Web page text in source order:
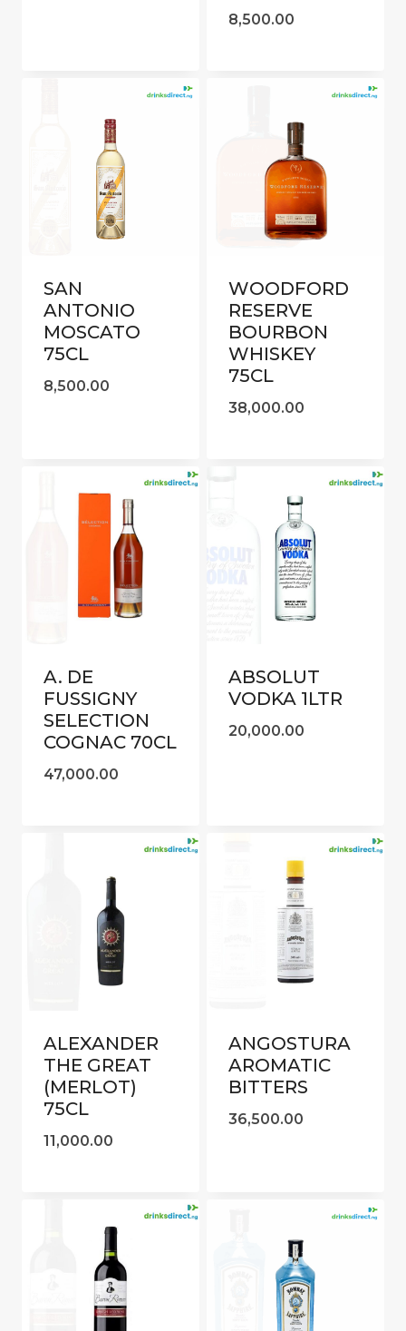
8,500.00
SAN
ANTONIO
MOSCATO
75CL
8,500.00
WOODFORD
RESERVE
BOURBON
WHISKEY
75CL
38,000.00
A. DE
FUSSIGNY
SELECTION
COGNAC 70CL
47,000.00
ABSOLUT
VODKA 1LTR
20,000.00
ALEXANDER
THE GREAT
(MERLOT)
75CL
11,000.00
ANGOSTURA
AROMATIC
BITTERS
36,500.00